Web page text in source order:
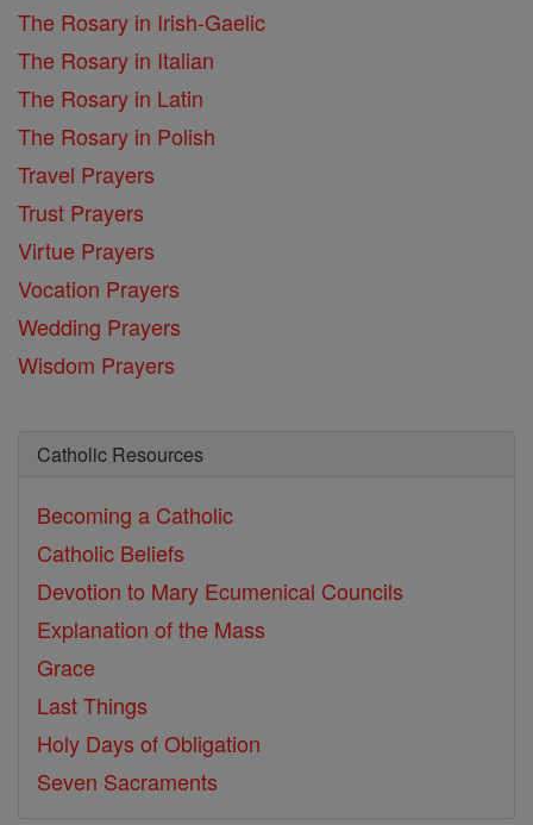
The Rosary in Irish-Gaelic
The Rosary in Italian
The Rosary in Latin
The Rosary in Polish
Travel Prayers
Trust Prayers
Virtue Prayers
Vocation Prayers
Wedding Prayers
Wisdom Prayers
Catholic Resources
Becoming a Catholic
Catholic Beliefs
Devotion to Mary Ecumenical Councils
Explanation of the Mass
Grace
Last Things
Holy Days of Obligation
Seven Sacraments